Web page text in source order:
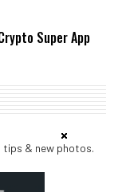
Super App
& new photos.